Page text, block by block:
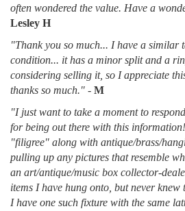
often wondered the value. Have a
Lesley H
"Thank you so much... I have a similar
condition... it has a minor split and a
considering selling it, so I appreciate
thanks so much." - M
"I just want to take a moment to
for being out there with this
"filigree" along with antique/brass/
pulling up any pictures that resemble
an art/antique/music box collector-
items I have hung onto, but never knew
I have one such fixture with the same